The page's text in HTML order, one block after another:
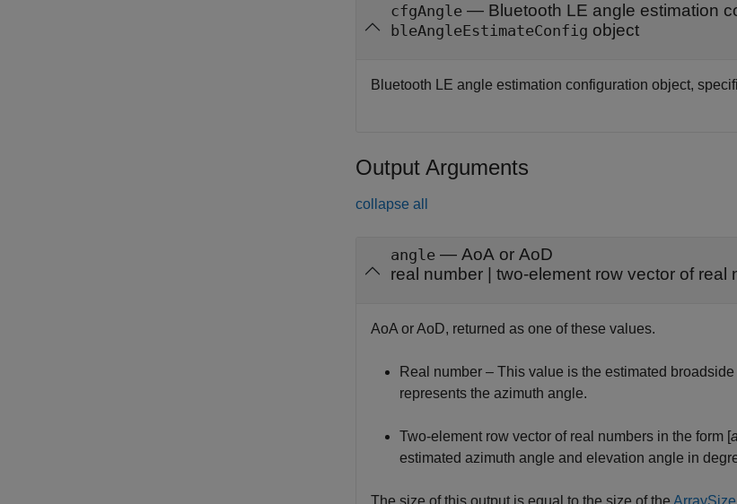
cfgAngle — Bluetooth LE angle estimation
bleAngleEstimateConfig object
Bluetooth LE angle estimation configuration object,
Output Arguments
collapse all
angle — AoA or AoD
real number | two-element row vector of real
AoA or AoD, returned as one of these values.
Real number – This value is the estimated
represents the azimuth angle.
Two-element row vector of real numbers in the form [
estimated azimuth angle and elevation angle in
The size of this output is equal to the size of the ArraySize